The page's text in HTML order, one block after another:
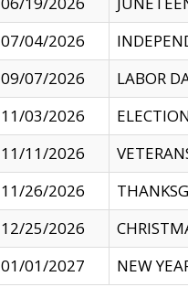
07/04/2026
09/07/2026
LABOR
11/03/2026
11/11/2026
11/26/2026
12/25/2026
01/01/2027
NEW